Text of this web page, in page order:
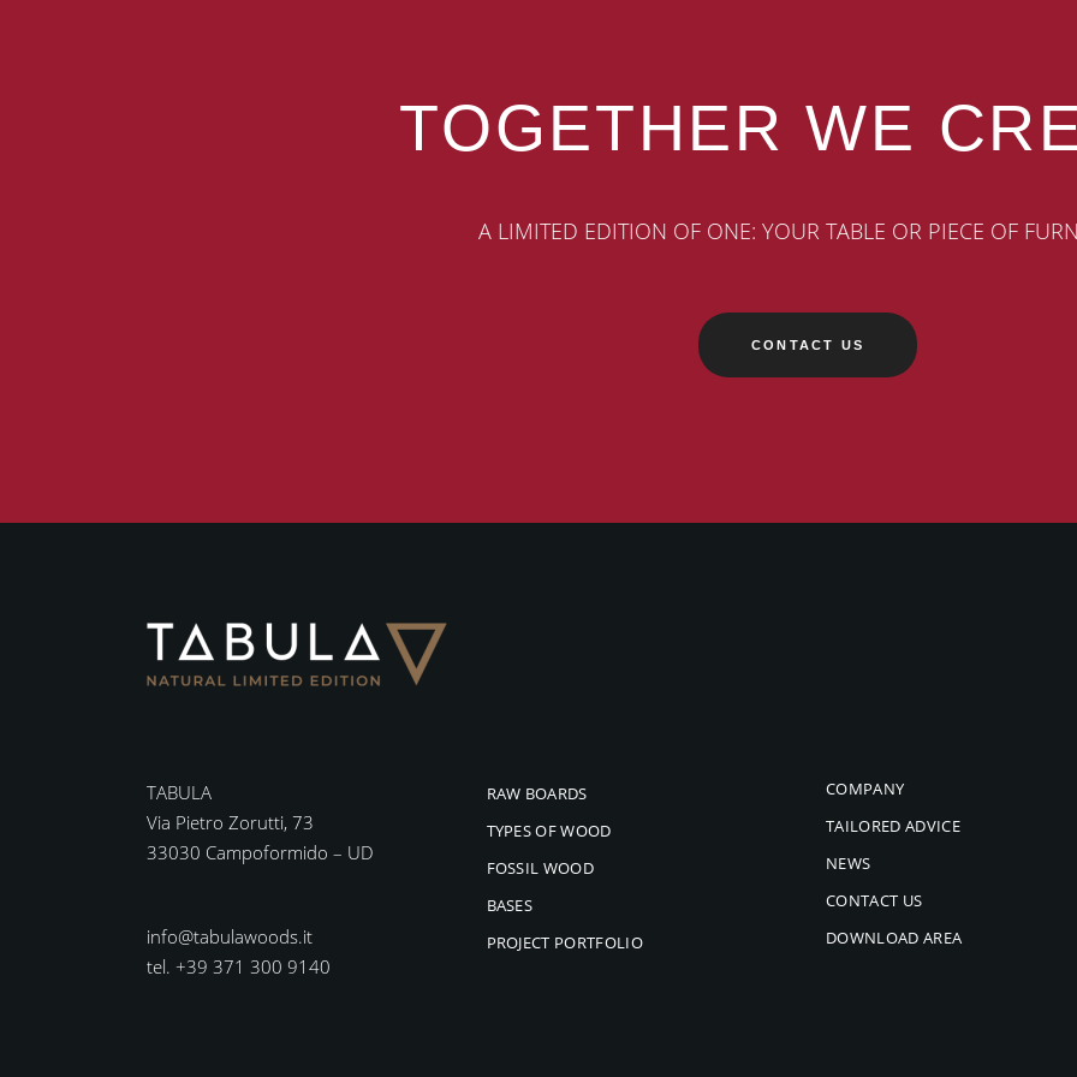
TOGETHER WE
A LIMITED EDITION OF ONE: YOUR TABLE OR PIECE OF
CONTACT US
TABULA
Via Pietro Zorutti, 73
33030 Campoformido – UD
info@tabulawoods.it
tel. +39 371 300 9140
RAW BOARDS
TYPES OF WOOD
FOSSIL WOOD
BASES
PROJECT PORTFOLIO
COMPANY
TAILORED ADVICE
NEWS
CONTACT US
DOWNLOAD AREA